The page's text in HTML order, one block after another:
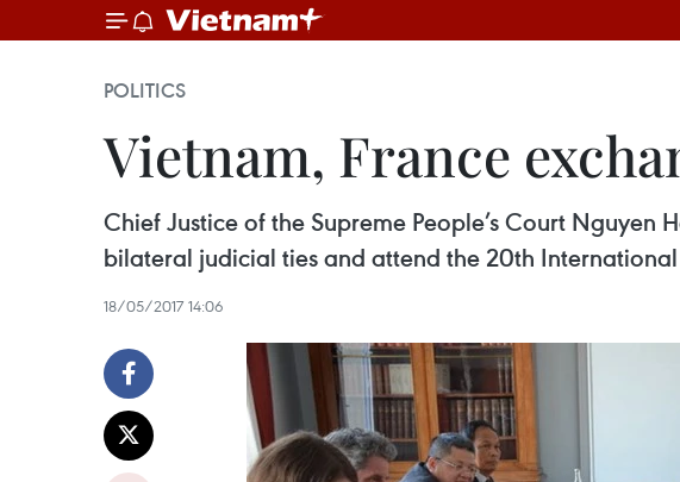
POLITICS
Vietnam, France
Chief Justice of the Supreme People’s Court Nguyen
bilateral judicial ties and attend the 20th
18/05/2017 14:06